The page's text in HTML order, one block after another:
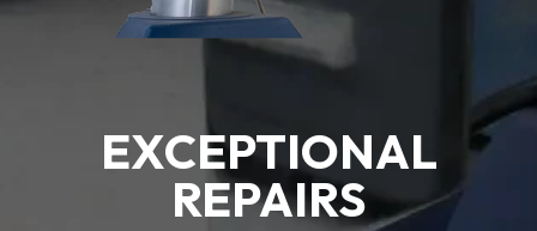
EXCEPTIONAL
REPAIRS